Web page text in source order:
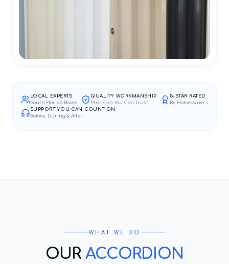
LOCAL EXPERTS
South Florida Based
QUALITY WORKMANSHIP
Precision You Can Trust
5-STAR RATED
By Homeowners
SUPPORT YOU CAN COUNT ON
Before, During & After
WHAT WE DO
OUR ACCORDION